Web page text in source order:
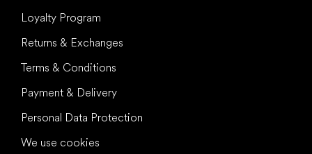
Loyalty Program
Returns & Exchanges
Terms & Conditions
Payment & Delivery
Personal Data Protection
We use cookies